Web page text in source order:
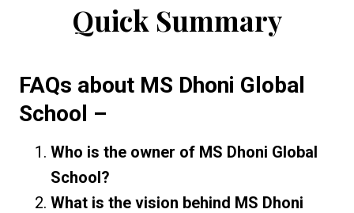
Quick Summary
FAQs about MS Dhoni Global
School –
Who is the owner of MS Dhoni Global
School?
What is the vision behind MS Dhoni